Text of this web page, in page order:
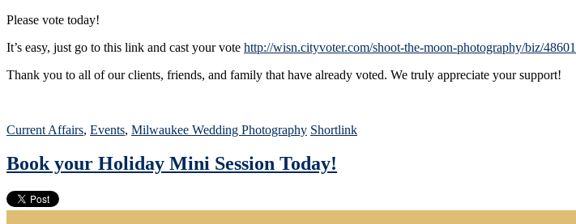
Please vote today!
It’s easy, just go to this link and cast your vote http://wisn.cityvoter.com/shoot-the-moon-photography/biz/48601
Thank you to all of our clients, friends, and family that have already voted. We truly appreciate your support!
Current Affairs, Events, Milwaukee Wedding Photography Shortlink
Book your Holiday Mini Session Today!